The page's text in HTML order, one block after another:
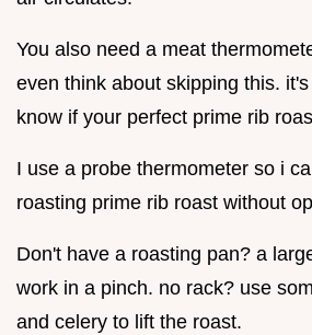
You also need a meat
even think about skipping this.
know if your perfect prime rib
I use a probe thermometer so i
roasting prime rib roast without
Don't have a roasting pan? a
work in a pinch. no rack? use
and celery to lift the roast.